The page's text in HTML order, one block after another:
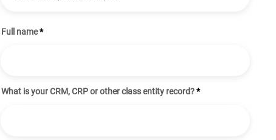
Full name
What is your CRM, CRP or other class entity record?